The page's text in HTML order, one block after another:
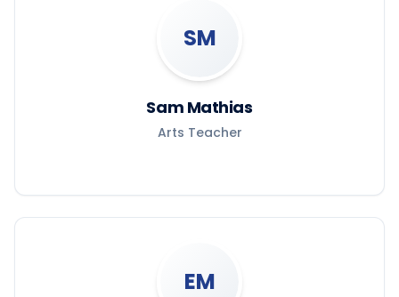
SM
Sam Mathias
Arts Teacher
EM